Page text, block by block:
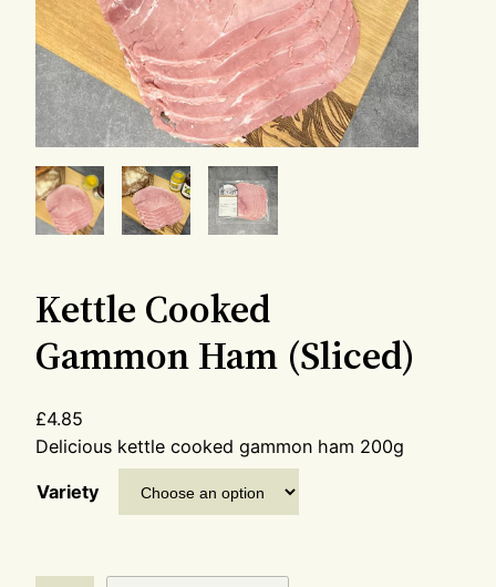
Kettle Cooked
Gammon Ham (Sliced)
£4.85
Delicious kettle cooked gammon ham 200g
Variety